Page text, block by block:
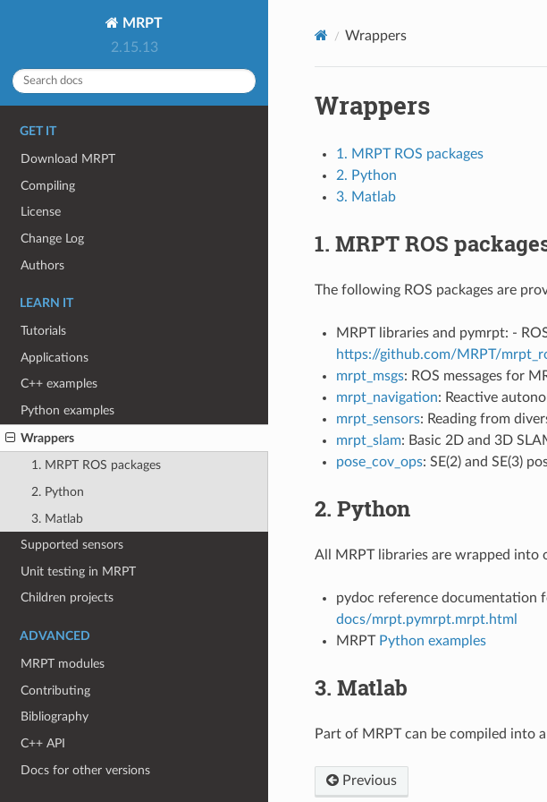
MRPT
2.15.13
GET IT
Download MRPT
Compiling
License
Change Log
Authors
LEARN IT
Tutorials
Applications
C++ examples
Python examples
Wrappers
1. MRPT ROS packages
2. Python
3. Matlab
Supported sensors
Unit testing in MRPT
Children projects
ADVANCED
MRPT modules
Contributing
Bibliography
C++ API
Docs for other versions
Wrappers
Wrappers
1. MRPT ROS packages
2. Python
3. Matlab
1. MRPT ROS
The following ROS packages are
MRPT libraries and pymrpt: -
https://github.com/MRPT/
mrpt_msgs: ROS messages for
mrpt_navigation: Reactive
mrpt_sensors: Reading from
mrpt_slam: Basic 2D and 3D
pose_cov_ops: SE(2) and SE(3)
2. Python
All MRPT libraries are wrapped into
pydoc reference documentation
docs/mrpt.pymrpt.mrpt.html
MRPT Python examples
3. Matlab
Part of MRPT can be compiled into
Previous